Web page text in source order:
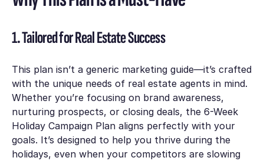
1. Tailored for Real Estate Success
This plan isn’t a generic marketing guide—it’s crafted
with the unique needs of real estate agents in mind.
Whether you’re focusing on brand awareness,
nurturing prospects, or closing deals, the 6-Week
Holiday Campaign Planaligns perfectly with your
goals. It’s designed to help you thrive during the
holidays, even when your competitors are slowing